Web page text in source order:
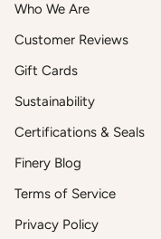
Who We Are
Customer Reviews
Gift Cards
Sustainability
Certifications & Seals
Finery Blog
Terms of Service
Privacy Policy